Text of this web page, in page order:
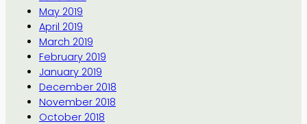
May 2019
April 2019
March 2019
February 2019
January 2019
December 2018
November 2018
October 2018